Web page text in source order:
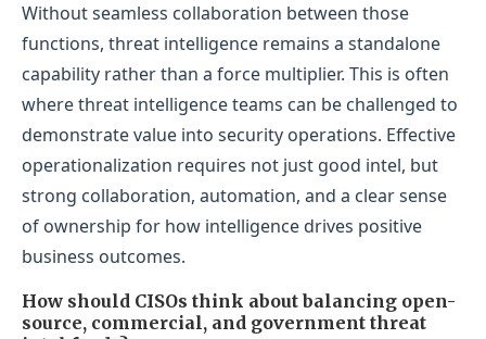
Without seamless collaboration between those
functions, threat intelligence remains a standalone
capability rather than a force multiplier. This is often
where threat intelligence teams can be challenged to
demonstrate value into security operations. Effective
operationalization requires not just good intel, but
strong collaboration, automation, and a clear sense
of ownership for how intelligence drives positive
business outcomes.
How should CISOs think about balancing open-
source, commercial, and government threat